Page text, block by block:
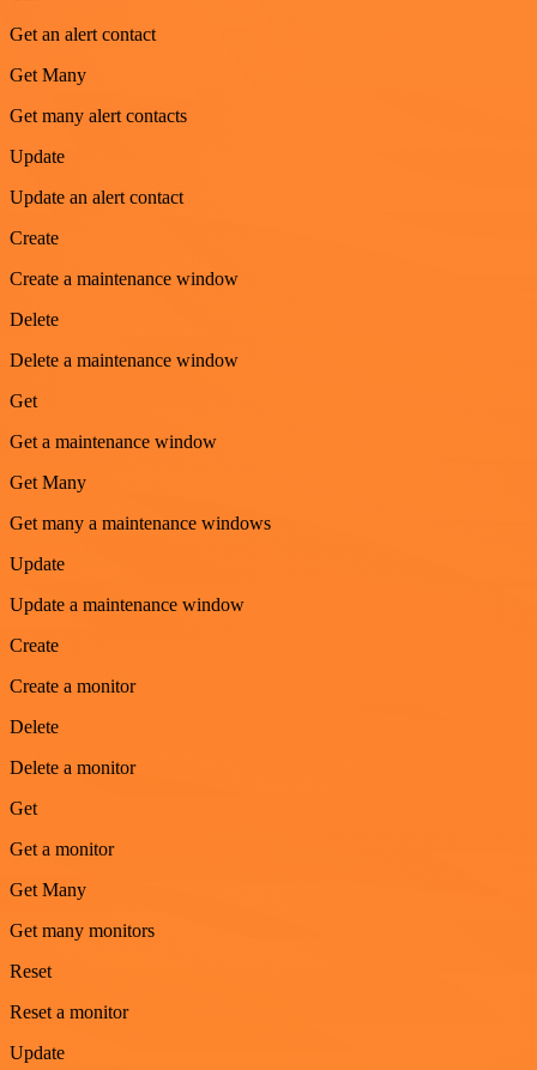
Get an alert contact
Get Many
Get many alert contacts
Update
Update an alert contact
Create
Create a maintenance window
Delete
Delete a maintenance window
Get
Get a maintenance window
Get Many
Get many a maintenance windows
Update
Update a maintenance window
Create
Create a monitor
Delete
Delete a monitor
Get
Get a monitor
Get Many
Get many monitors
Reset
Reset a monitor
Update